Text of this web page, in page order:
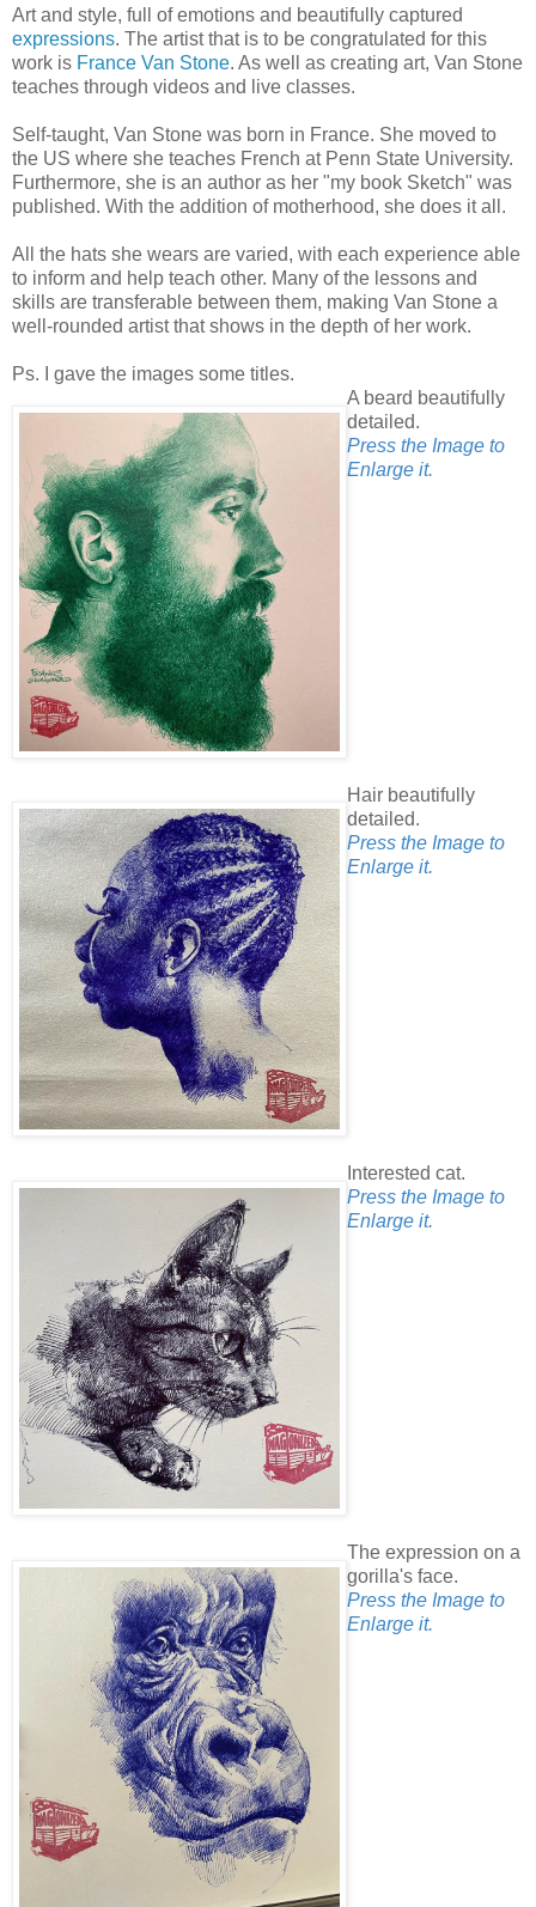
Art and style, full of emotions and beautifully captured
expressions. The artist that is to be congratulated for this
work is France Van Stone. As well as creating art, Van Stone
teaches through videos and live classes.
Self-taught, Van Stone was born in France. She moved to
the US where she teaches French at Penn State University.
Furthermore, she is an author as her "my book Sketch" was
published. With the addition of motherhood, she does it all.
All the hats she wears are varied, with each experience able
to inform and help teach other. Many of the lessons and
skills are transferable between them, making Van Stone a
well-rounded artist that shows in the depth of her work.
Ps. I gave the images some titles.
A beard beautifully
detailed.
Press the Image to
Enlarge it.
Hair beautifully
detailed.
Press the Image to
Enlarge it.
Interested cat.
Press the Image to
Enlarge it.
The expression on a
gorilla's face.
Press the Image to
Enlarge it.